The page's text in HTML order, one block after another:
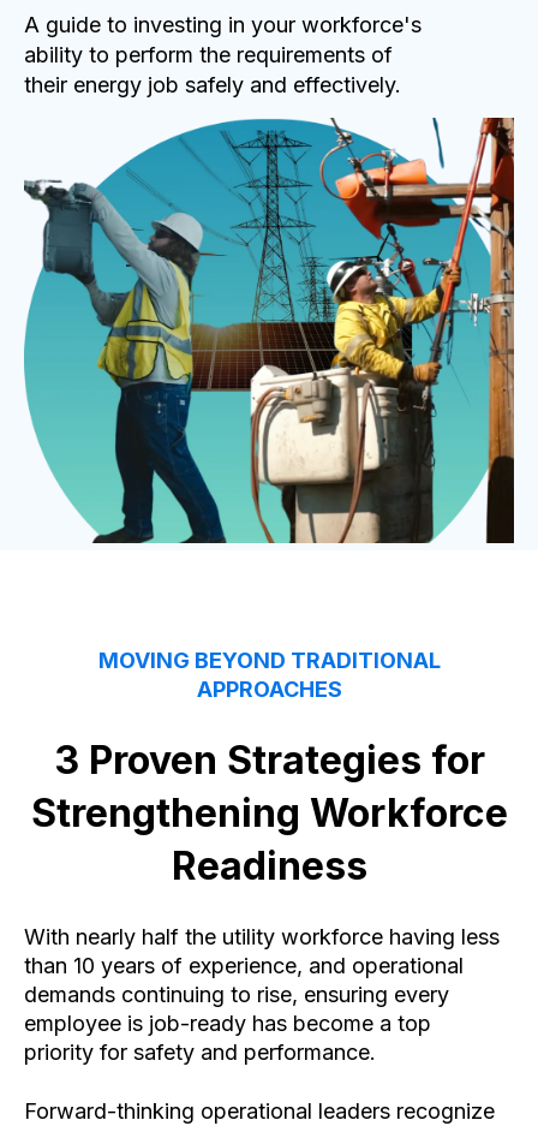
A guide to investing in your workforce's
ability to perform the requirements of
their energy job safely and effectively.
MOVING BEYOND TRADITIONAL
APPROACHES
3 Proven Strategies for
Strengthening Workforce
Readiness
With nearly half the utility workforce having less
than 10 years of experience, and operational
demands continuing to rise, ensuring every
employee is job-ready has become a top
priority for safety and performance.
Forward-thinking operational leaders recognize